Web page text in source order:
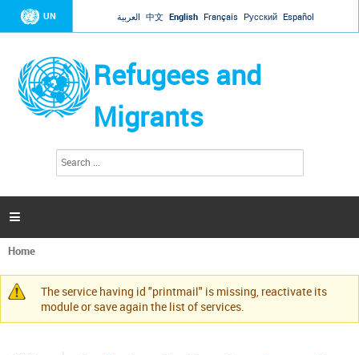
Jump to navigation
UN العربية 中文 English Français Русский Español
Refugees and
Migrants
h
m
a

You
are
here
Home
Warning
message
The service having id "printmail" is missing, reactivate its
module or save again the list of services.